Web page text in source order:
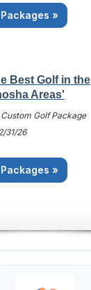
»
Best Golf in the
Areas'
Golf Package
31/26
»